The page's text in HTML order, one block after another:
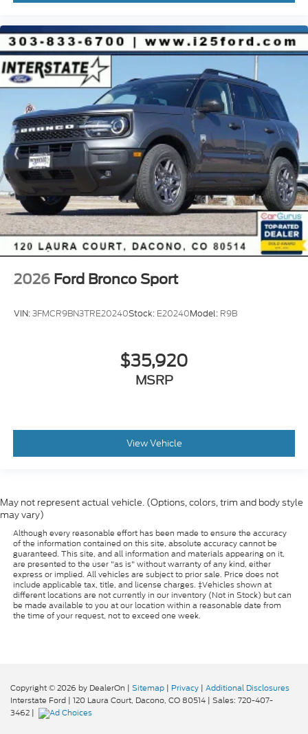
2026 Ford Bronco Sport
VIN:3FMCR9BN3TRE20240Stock: E20240Model: R9B
$35,920
MSRP
View Vehicle
May not represent actual vehicle. (Options, colors, trim and body style
may vary)
Although every reasonable effort has been made to ensure the accuracy
of the information contained on this site, absolute accuracy cannot be
guaranteed. This site, and all information and materials appearing on it,
are presented to the user "as is" without warranty of any kind, either
express or implied. All vehicles are subject to prior sale. Price does not
include applicable tax, title, and license charges. ‡Vehicles shown at
different locations are not currently in our inventory (Not in Stock) but can
be made available to you at our location within a reasonable date from
the time of your request, not to exceed one week.
Copyright © 2026 by DealerOn | Sitemap | Privacy | Additional Disclosures
Interstate Ford | 120 Laura Court, Dacono, CO80514 | Sales: 720-407-
3462 |